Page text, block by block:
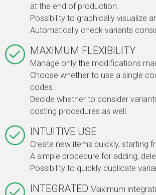
at the end of production.
Possibility to graphically visualize
Automatically check variants
MAXIMUM FLEXIBILITY
Manage only the modifications
Choose whether to use a single
codes.
Decide whether to consider
costing procedures as well.
INTUITIVE USE
Create new items quickly, starting
A simple procedure for adding,
Possibility to quickly duplicate
INTEGRATED Maximum